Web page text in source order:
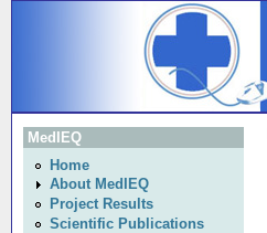
MedIEQ
Home
About MedIEQ
Project Results
Scientific Publications